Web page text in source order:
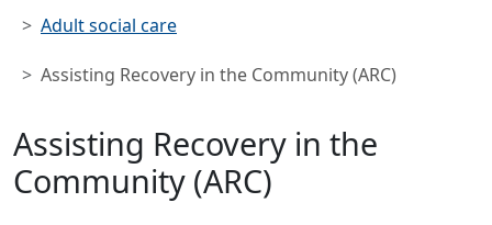
Adult social care
Assisting Recovery in the Community (ARC)
Assisting Recovery in the
Community (ARC)